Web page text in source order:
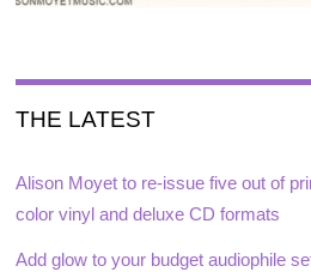
THE LATEST
Alison Moyet to re-issue five out of
color vinyl and deluxe CD formats
Add glow to your budget audiophile